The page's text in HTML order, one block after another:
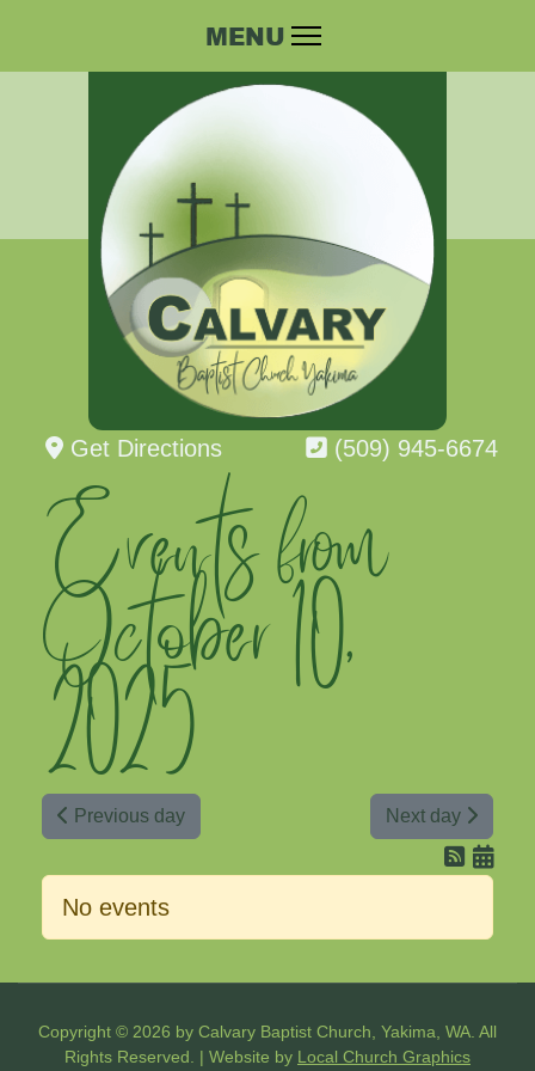
Get Directions (509) 945-6674
Events from
October 10,
2025
Previous day Next day
No events
Copyright © 2026 by Calvary Baptist Church, Yakima, WA. All
Rights Reserved. | Website by Local Church Graphics